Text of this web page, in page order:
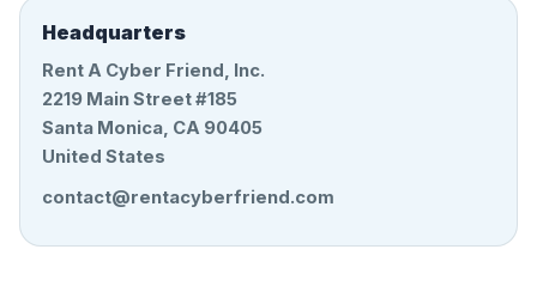
Headquarters
Rent A Cyber Friend, Inc.
2219 Main Street #185
Santa Monica, CA 90405
United States
contact@rentacyberfriend.com